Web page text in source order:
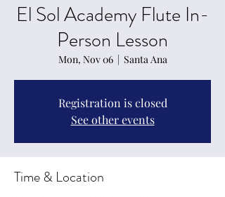
El Sol Academy Flute In-
Person Lesson
Mon, Nov 06
  |
Santa Ana
Registration is closed
See other events
Time & Location